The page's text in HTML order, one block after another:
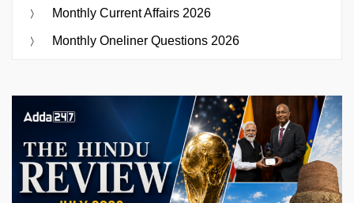
Monthly Current Affairs 2026
Monthly Oneliner Questions 2026